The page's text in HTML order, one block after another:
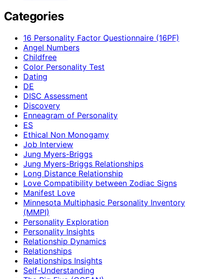
Categories
16 Personality Factor Questionnaire (16PF)
Angel Numbers
Childfree
Color Personality Test
Dating
DE
DISC Assessment
Discovery
Enneagram of Personality
ES
Ethical Non Monogamy
Job Interview
Jung Myers-Briggs
Jung Myers-Briggs Relationships
Long Distance Relationship
Love Compatibility between Zodiac Signs
Manifest Love
Minnesota Multiphasic Personality Inventory
(MMPI)
Personality Exploration
Personality Insights
Relationship Dynamics
Relationships
Relationships Insights
Self-Understanding